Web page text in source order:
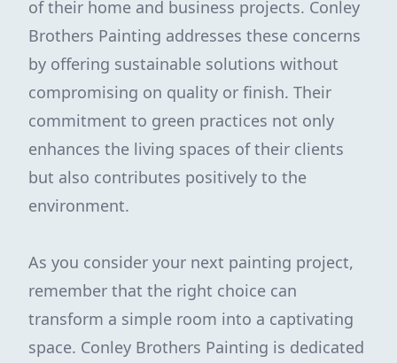
of their home and business projects. Conley
Brothers Painting addresses these concerns
by offering sustainable solutions without
compromising on quality or finish. Their
commitment to green practices not only
enhances the living spaces of their clients
but also contributes positively to the
environment.
As you consider your next painting project,
remember that the right choice can
transform a simple room into a captivating
space. Conley Brothers Painting is dedicated